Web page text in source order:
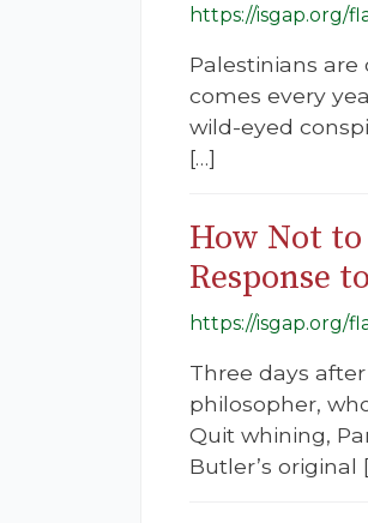
https://isgap.org/
Palestinians
comes every
wild-eyed
[…]
How Not
Response
https://isgap.org/
Three days
philosopher,
Quit whining,
Butler’s original